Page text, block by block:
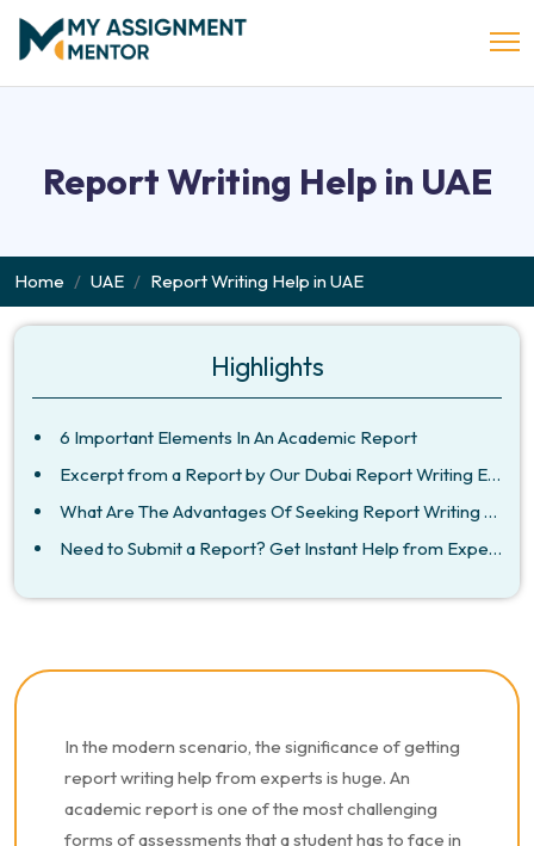
Report Writing Help in UAE
Home UAE Report Writing Help in UAE
Highlights
6 Important Elements In An Academic Report
Excerpt from a Report by Our Dubai Report Writing Experts
What Are The Advantages Of Seeking Report Writing Service From Us?
Need to Submit a Report? Get Instant Help from Experts!
In the modern scenario, the significance of getting
report writing help from experts is huge. An
academic report is one of the most challenging
forms of assessments that a student has to face in